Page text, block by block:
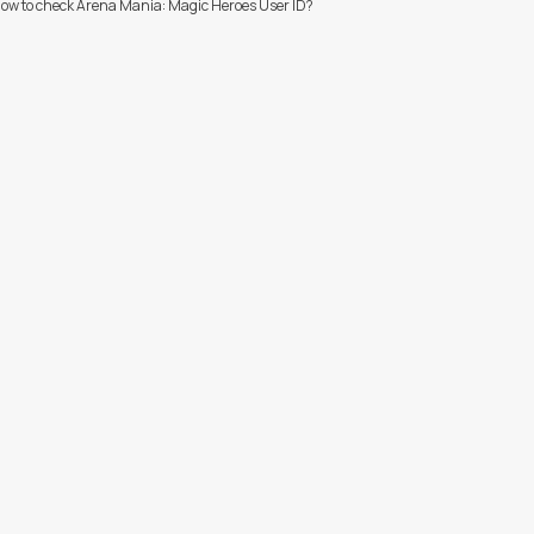
to check Arena Mania: Magic Heroes User ID?